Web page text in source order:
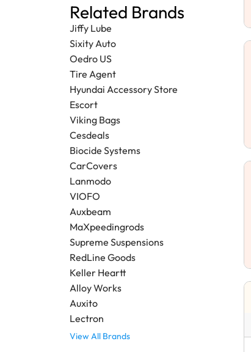
Related Brands
Jiffy Lube
Sixity Auto
Oedro US
Tire Agent
Hyundai Accessory Store
Escort
Viking Bags
Cesdeals
Biocide Systems
CarCovers
Lanmodo
VIOFO
Auxbeam
MaXpeedingrods
Supreme Suspensions
RedLine Goods
Keller Heartt
Alloy Works
Auxito
Lectron
View All Brands